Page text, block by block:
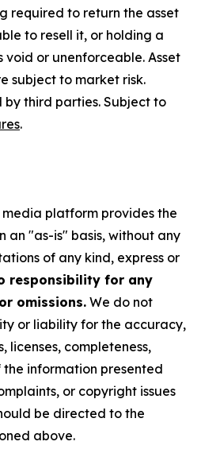
required to return the asset
to resell it, or holding a
or unenforceable. Asset
subject to market risk.
by third parties. Subject to
.
media platform provides the
an "as-is" basis, without any
of any kind, express or
responsibility for any
omissions. We do not
or liability for the accuracy,
licenses, completeness,
information presented
or copyright issues
be directed to the
above.